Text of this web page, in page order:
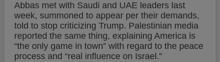
Abbas met with Saudi and UAE leaders last
week, summoned to appear per their demands,
told to stop criticizing Trump. Palestinian media
reported the same thing, explaining America is
“the only game in town” with regard to the peace
process and “real influence on Israel.”